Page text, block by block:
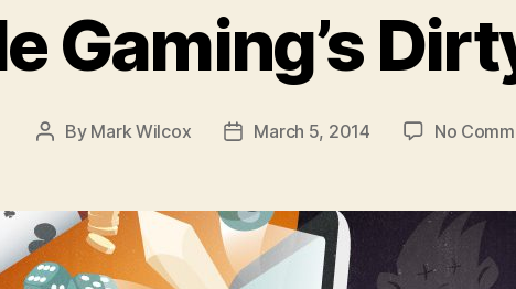
Gaming’s
Post
By Mark Wilcox
PostMarch 5, 2014 No